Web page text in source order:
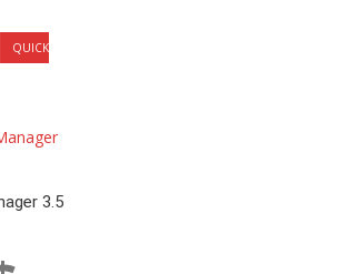
QUICK
3.5